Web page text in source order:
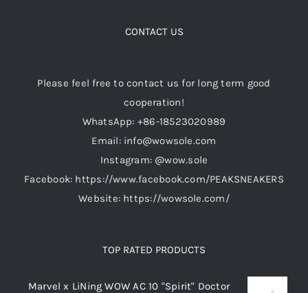
chosen
product
CONTACT US
Please feel free to contact us for long term good
cooperation!
WhatsApp: +86-18523020989
Email: info@wowsole.com
Instagram: @wow.sole
Facebook: https://www.facebook.com/PEAKSNEAKERS
Website: https://wowsole.com/
TOP RATED PRODUCTS
Marvel x LiNing WOW AC 10 "Spirit" Doctor